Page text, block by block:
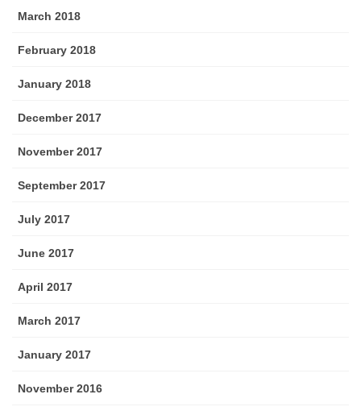
March 2018
February 2018
January 2018
December 2017
November 2017
September 2017
July 2017
June 2017
April 2017
March 2017
January 2017
November 2016